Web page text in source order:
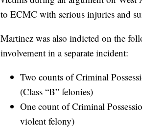
to ECMC with serious injuries and
Martinez was also indicted on the
involvement in a separate incident:
Two counts of Criminal
(Class “B” felonies)
One count of Criminal
violent felony)